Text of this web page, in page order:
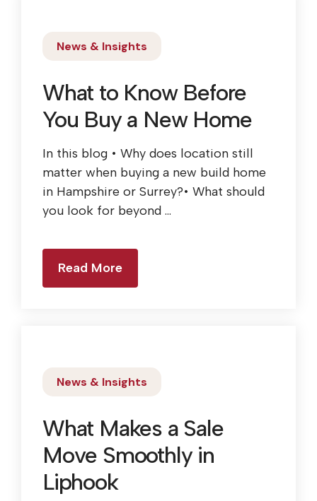
News & Insights
What to Know Before
You Buy a New Home
In this blog • Why does location still
matter when buying a new build home
in Hampshire or Surrey?• What should
you look for beyond ...
Read More
News & Insights
What Makes a Sale
Move Smoothly in
Liphook